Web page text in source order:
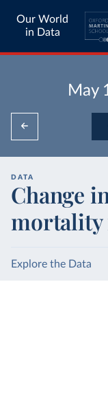
Our World
in Data
May
DATA
Change
Explore the Data